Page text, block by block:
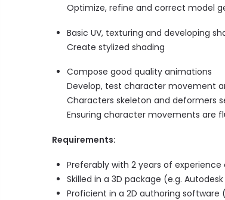
Optimize, refine and correct model
Basic UV, texturing and developing
Create stylized shading
Compose good quality animations
Develop, test character movement
Characters skeleton and deformers
Ensuring character movements are
Requirements:
Preferably with 2 years of experience
Skilled in a 3D package (e.g.
Proficient in a 2D authoring software